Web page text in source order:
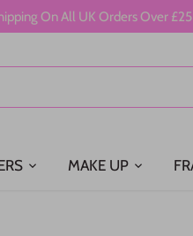
On All UK Orders Over £25
MAKE UP